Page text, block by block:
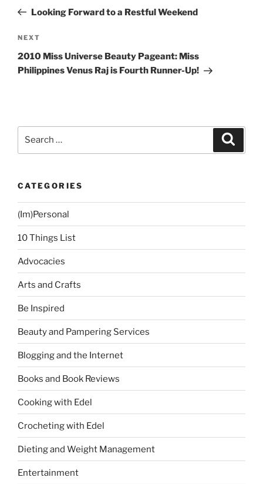
PostLooking Forward to a Restful Weekend
Next
Post
NEXT
2010 Miss Universe Beauty Pageant: Miss
Philippines Venus Raj is Fourth Runner-Up!
CATEGORIES
(Im)Personal
10 Things List
Advocacies
Arts and Crafts
Be Inspired
Beauty and Pampering Services
Blogging and the Internet
Books and Book Reviews
Cooking with Edel
Crocheting with Edel
Dieting and Weight Management
Entertainment